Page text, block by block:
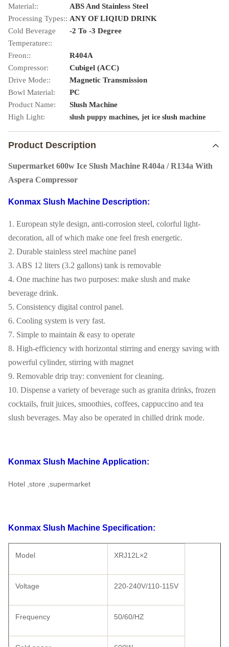
Material::
ABS And Stainless Steel
Processing Types:: ANY OF LIQIUD DRINK
Cold Beverage
Temperature::
-2 To -3 Degree
Freon::
R404A
Compressor:
Cubigel (ACC)
Drive Mode::
Magnetic Transmission
Bowl Material:
PC
Product Name:
Slush Machine
High Light:
slush puppy machines, jet ice slush machine
Product Description
Supermarket 600w Ice Slush Machine R404a / R134a With
Aspera Compressor
Konmax Slush Machine Description:
1. European style design, anti-corrosion steel, colorful light-
decoration, all of which make one feel fresh energetic.
2. Durable stainless steel machine panel
3. ABS 12 liters (3.2 gallons) tank is removable
4. One machine has two purposes: make slush and make
beverage drink.
5. Consistency digital control panel.
6. Cooling system is very fast.
7. Simple to maintain & easy to operate
8. High-efficiency with horizontal stirring and energy saving with
powerful cylinder, stirring with magnet
9. Removable drip tray: convenient for cleaning.
10. Dispense a variety of beverage such as granita drinks, frozen
cocktails, fruit juices, smoothies, coffees, cappuccino and tea
slush beverages. May also be operated in chilled drink mode.
Konmax Slush Machine Application:
Hotel ,store ,supermarket
Konmax Slush Machine Specification:
Model XRJ12L×2
Voltage 220-240V/110-115V
Frequency 50/60/HZ